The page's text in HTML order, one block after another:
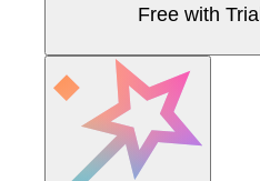
Free with Trial